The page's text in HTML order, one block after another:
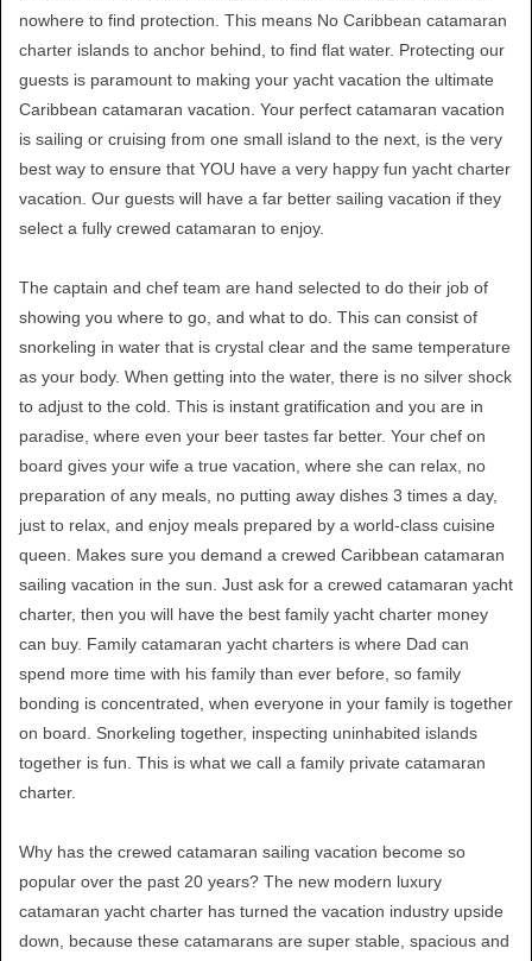
nowhere to find protection. This means No Caribbean catamaran
charter islands to anchor behind, to find flat water. Protecting our
guests is paramount to making your yacht vacation the ultimate
Caribbean catamaran vacation. Your perfect catamaran vacation
is sailing or cruising from one small island to the next, is the very
best way to ensure that YOU have a very happy fun yacht charter
vacation. Our guests will have a far better sailing vacation if they
select a fully crewed catamaran to enjoy.
The captain and chef team are hand selected to do their job of
showing you where to go, and what to do. This can consist of
snorkeling in water that is crystal clear and the same temperature
as your body. When getting into the water, there is no silver shock
to adjust to the cold. This is instant gratification and you are in
paradise, where even your beer tastes far better. Your chef on
board gives your wife a true vacation, where she can relax, no
preparation of any meals, no putting away dishes 3 times a day,
just to relax, and enjoy meals prepared by a world-class cuisine
queen. Makes sure you demand a crewed Caribbean catamaran
sailing vacation in the sun. Just ask for a crewed catamaran yacht
charter, then you will have the best family yacht charter money
can buy. Family catamaran yacht charters is where Dad can
spend more time with his family than ever before, so family
bonding is concentrated, when everyone in your family is together
on board. Snorkeling together, inspecting uninhabited islands
together is fun. This is what we call a family private catamaran
charter.
Why has the crewed catamaran sailing vacation become so
popular over the past 20 years? The new modern luxury
catamaran yacht charter has turned the vacation industry upside
down, because these catamarans are super stable, spacious and